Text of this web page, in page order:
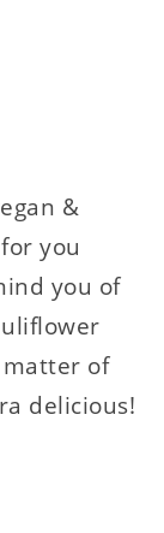
&
you
you of
matter of
delicious!